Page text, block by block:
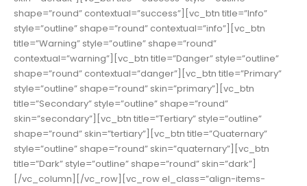
shape=”round” contextual=”success”][vc_btn title=”Info”
style=”outline” shape=”round” contextual=”info”][vc_btn
title=”Warning” style=”outline” shape=”round”
contextual=”warning”][vc_btn title=”Danger” style=”outline”
shape=”round” contextual=”danger”][vc_btn title=”Primary”
style=”outline” shape=”round” skin=”primary”][vc_btn
title=”Secondary” style=”outline” shape=”round”
skin=”secondary”][vc_btn title=”Tertiary” style=”outline”
shape=”round” skin=”tertiary”][vc_btn title=”Quaternary”
style=”outline” shape=”round” skin=”quaternary”][vc_btn
title=”Dark” style=”outline” shape=”round” skin=”dark”]
[/vc_column][/vc_row][vc_row el_class=”align-items-